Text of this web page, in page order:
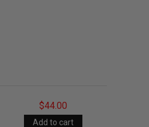
$44.00